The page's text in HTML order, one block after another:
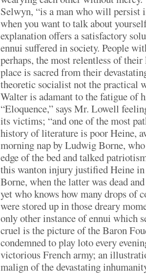
Selwyn, “is a man who will persist
when you want to talk about
explanation offers a satisfactory
ennui suffered in society. People
perhaps, the most relentless of
place is sacred from their
theoretic socialist not the practical
Walter is adamant to the fatigue of
“Eloquence,” says Mr. Lowell
its victims; “and one of the most
history of literature is poor Heine,
morning nap by Ludwig Borne,
edge of the bed and talked
this wanton injury justified Heine
Borne, when the latter was dead
yet who knows how many drops of
were stored up in those dreary
only other instance of ennui which
cruel is the picture of the Baron
condemned to play loto every
victorious French army; an
malign of the devastating